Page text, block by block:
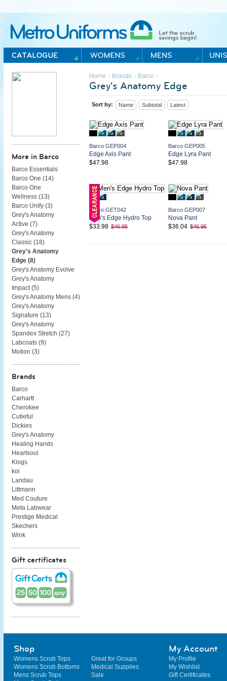
Metro Uniforms Home
Home › Brands› Barco ›
Grey's Anatomy Edge
Sort by: Name Subtotal Latest
Barco GEP004
Edge Axis Pant
$47.98
Barco GEP005
Edge Lyra Pant
$47.98
Barco GET042
Men's Edge Hydro Top
$33.98 $46.95
Barco GEP007
Nova Pant
$36.04 $46.95
More in Barco
Barco Essentials
Barco One (14)
Barco One
Wellness (13)
Barco Unify (3)
Grey's Anatomy
Active (7)
Grey's Anatomy
Classic (18)
Grey's Anatomy
Edge (8)
Grey's Anatomy Evolve
Grey's Anatomy
Impact (5)
Grey's Anatomy Mens (4)
Grey's Anatomy
Signature (13)
Grey's Anatomy
Spandex Stretch (27)
Labcoats (9)
Motion (3)
Brands
Barco
Carhartt
Cherokee
Cutieful
Dickies
Grey's Anatomy
Healing Hands
Heartsoul
Klogs
koi
Landau
Littmann
Med Couture
Meta Labwear
Prestige Medical
Skechers
Wink
Gift certificates
Shop
Womens Scrub Tops
Womens Scrub Bottoms
Mens Scrub Tops
Great for Groups
Medical Supplies
Sale
My Account
My Profile
My Wishlist
Gift Certificates